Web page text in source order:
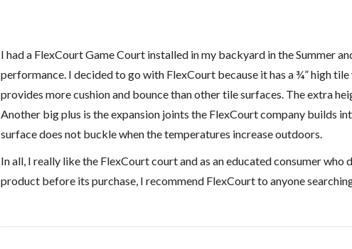
I had a FlexCourt Game Court installed in my backyard in the Summer
performance. I decided to go with FlexCourt because it has a ¾” high
provides more cushion and bounce than other tile surfaces. The extra
Another big plus is the expansion joints the FlexCourt company builds
surface does not buckle when the temperatures increase outdoors.
In all, I really like the FlexCourt court and as an educated consumer who
product before its purchase, I recommend FlexCourt to anyone